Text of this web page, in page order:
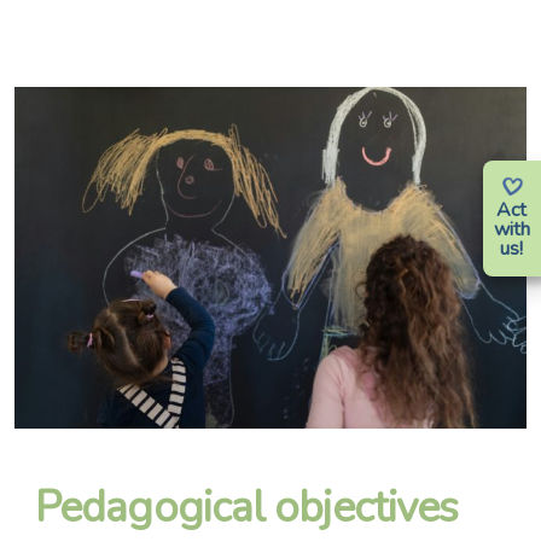
Act
with
us!
Pedagogical objectives